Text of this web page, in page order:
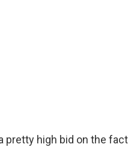
pretty high bid on the fact